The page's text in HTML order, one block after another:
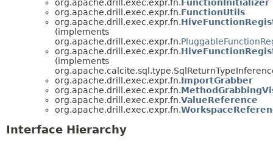
org.apache.drill.exec.expr.fn.FunctionInitializer
org.apache.drill.exec.expr.fn.FunctionUtils
org.apache.drill.exec.expr.fn.
(implements
org.apache.drill.exec.expr.fn.
org.apache.drill.exec.expr.fn.
(implements
org.apache.drill.exec.expr.fn.ImportGrabber
org.apache.drill.exec.expr.fn.
org.apache.drill.exec.expr.fn.ValueReference
org.apache.drill.exec.expr.fn.
Interface Hierarchy